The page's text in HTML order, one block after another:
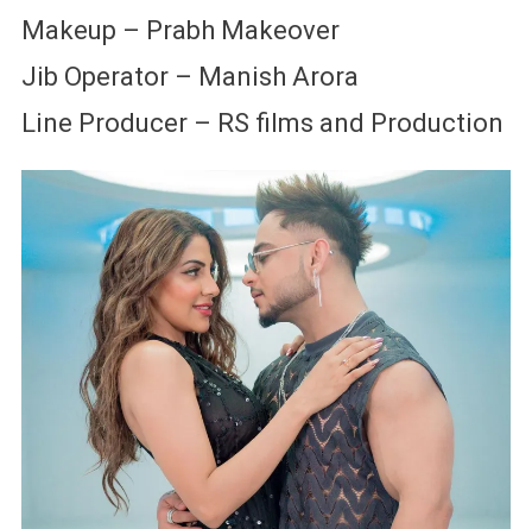
Makeup – Prabh Makeover
Jib Operator – Manish Arora
Line Producer – RS films and Production